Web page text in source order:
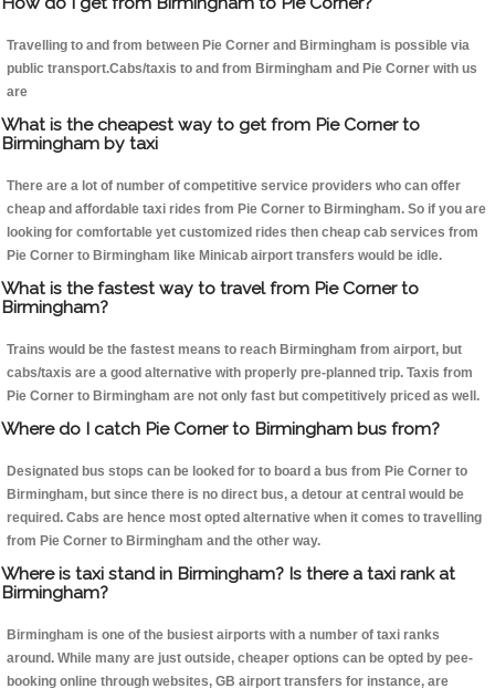
Travelling to and from between Pie Corner and Birmingham is possible via
public transport.Cabs/taxis to and from Birmingham and Pie Corner with us
are
What is the cheapest way to get from Pie Corner to
Birmingham by taxi
There are a lot of number of competitive service providers who can offer
cheap and affordable taxi rides from Pie Corner to Birmingham. So if you are
looking for comfortable yet customized rides then cheap cab services from
Pie Corner to Birmingham like Minicab airport transfers would be idle.
What is the fastest way to travel from Pie Corner to
Birmingham?
Trains would be the fastest means to reach Birmingham from airport, but
cabs/taxis are a good alternative with properly pre-planned trip. Taxis from
Pie Corner to Birmingham are not only fast but competitively priced as well.
Where do I catch Pie Corner to Birmingham bus from?
Designated bus stops can be looked for to board a bus from Pie Corner to
Birmingham, but since there is no direct bus, a detour at central would be
required. Cabs are hence most opted alternative when it comes to travelling
from Pie Corner to Birmingham and the other way.
Where is taxi stand in Birmingham? Is there a taxi rank at
Birmingham?
Birmingham is one of the busiest airports with a number of taxi ranks
around. While many are just outside, cheaper options can be opted by pee-
booking online through websites, GB airport transfers for instance, are